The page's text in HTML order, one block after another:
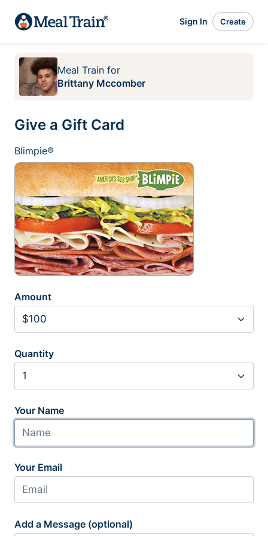
Sign In Create
Meal Train for
Brittany Mccomber
Give a Gift Card
Blimpie®
Amount
Quantity
Your Name
Your Email
Add a Message (optional)